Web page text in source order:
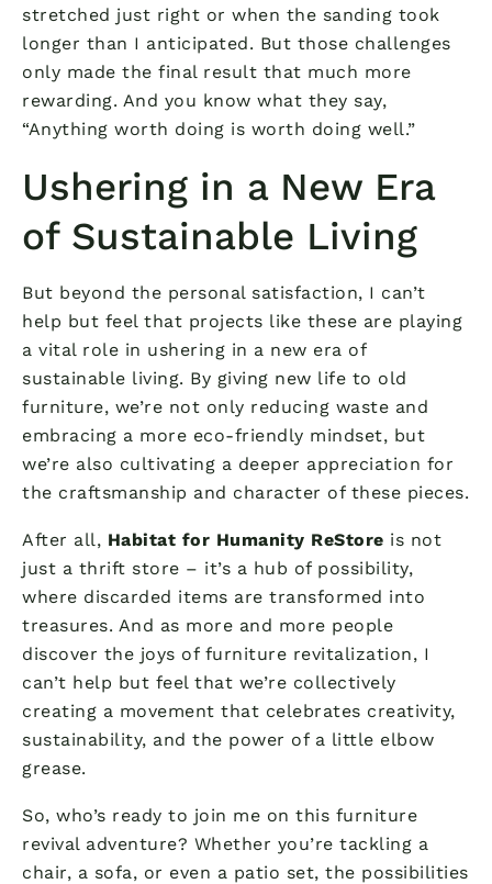
stretched just right or when the sanding took
longer than I anticipated. But those challenges
only made the final result that much more
rewarding. And you know what they say,
“Anything worth doing is worth doing well.”
Ushering in a New Era
of Sustainable Living
But beyond the personal satisfaction, I can’t
help but feel that projects like these are playing
a vital role in ushering in a new era of
sustainable living. By giving new life to old
furniture, we’re not only reducing waste and
embracing a more eco-friendly mindset, but
we’re also cultivating a deeper appreciation for
the craftsmanship and character of these pieces.
After all, Habitat for Humanity ReStore is not
just a thrift store – it’s a hub of possibility,
where discarded items are transformed into
treasures. And as more and more people
discover the joys of furniture revitalization, I
can’t help but feel that we’re collectively
creating a movement that celebrates creativity,
sustainability, and the power of a little elbow
grease.
So, who’s ready to join me on this furniture
revival adventure? Whether you’re tackling a
chair, a sofa, or even a patio set, the possibilities